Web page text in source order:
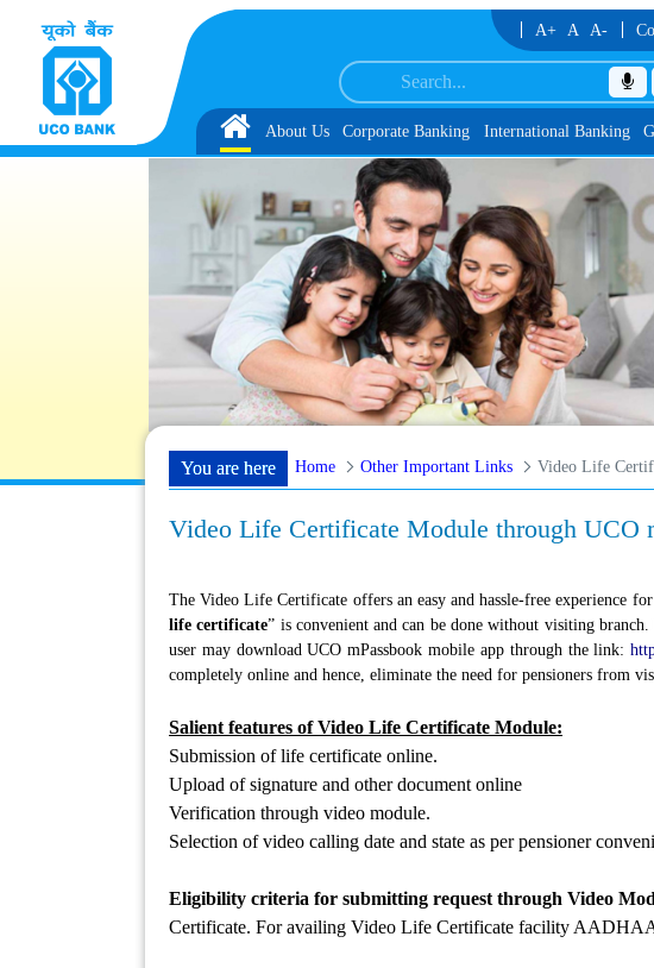
Skip to Content A+ A A-
CSA-XV Reserve List 1, along with schedule of Document, Biometric Verification and
Home
About Us Corporate Banking International Banking
You are here Home Other Important Links
Video Life Certificate Module through UCO
The Video Life Certificate offers an easy and hassle-free experience
life certificate” is convenient and can be done without visiting
user may download UCO mPassbook mobile app through the link:
completely online and hence, eliminate the need for pensioners from
Salient features of Video Life Certificate Module:
Submission of life certificate online.
Upload of signature and other document online
Verification through video module.
Selection of video calling date and state as per pensioner
Eligibility criteria for submitting request through Video
Certificate. For availing Video Life Certificate facility